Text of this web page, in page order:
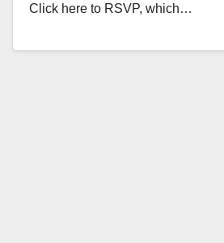
Click here to RSVP, which…